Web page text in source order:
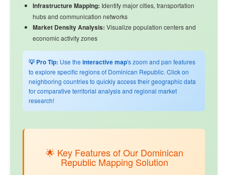
Infrastructure Mapping: Identify major cities, transportation
hubs and communication networks
Market Density Analysis: Visualize population centers and
economic activity zones
💡 Pro Tip: Use the interactive map's zoom and pan features
to explore specific regions of Dominican Republic. Click on
neighboring countries to quickly access their geographic data
for comparative territorial analysis and regional market
research!
🌟 Key Features of Our Dominican
Republic Mapping Solution